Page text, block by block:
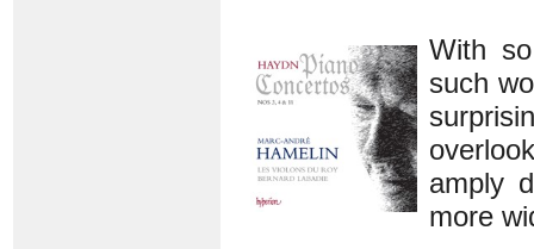
With
such
amply
more